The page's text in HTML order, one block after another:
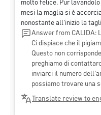
molto felice. Pur
mesi la maglia si è
nonostante all’inizio la
Answer from CALIDA:
Ci dispiace che il
Questo non
preghiamo di
inviarci il numero
possiamo trovare una
Translate review to